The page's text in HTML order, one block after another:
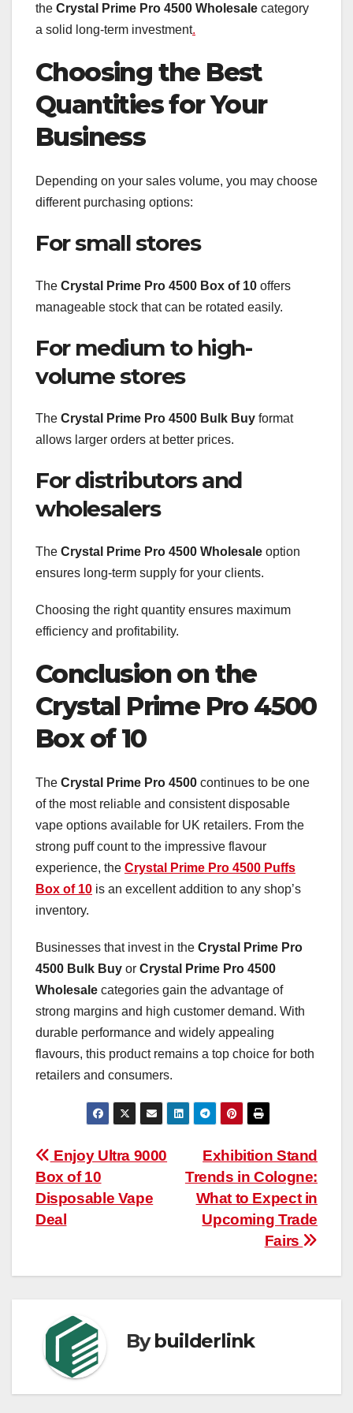
the Crystal Prime Pro 4500 Wholesale category
a solid long-term investment.
Choosing the Best
Quantities for Your
Business
Depending on your sales volume, you may choose
different purchasing options:
For small stores
The Crystal Prime Pro 4500 Box of 10 offers
manageable stock that can be rotated easily.
For medium to high-
volume stores
The Crystal Prime Pro 4500 Bulk Buy format
allows larger orders at better prices.
For distributors and
wholesalers
The Crystal Prime Pro 4500 Wholesale option
ensures long-term supply for your clients.
Choosing the right quantity ensures maximum
efficiency and profitability.
Conclusion on the
Crystal Prime Pro 4500
Box of 10
The Crystal Prime Pro 4500 continues to be one
of the most reliable and consistent disposable
vape options available for UK retailers. From the
strong puff count to the impressive flavour
experience, the Crystal Prime Pro 4500 Puffs
Box of 10 is an excellent addition to any shop’s
inventory.
Businesses that invest in the Crystal Prime Pro
4500 Bulk Buy or Crystal Prime Pro 4500
Wholesale categories gain the advantage of
strong margins and high customer demand. With
durable performance and widely appealing
flavours, this product remains a top choice for both
retailers and consumers.
Post
navigation
Exhibition Stand
Trends in Cologne:
What to Expect in
Upcoming Trade
Fairs
Enjoy Ultra 9000
Box of 10
Disposable Vape
Deal
Bybuilderlink